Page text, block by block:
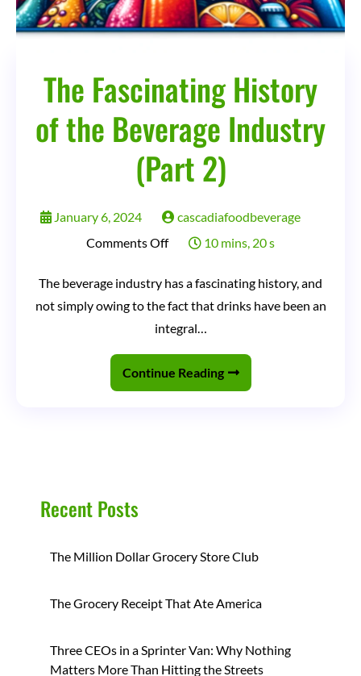
The Fascinating History
of the Beverage Industry
(Part 2)
January 6, 2024
cascadiafoodbeverage
Comments Offon
Fascinating
the
Beverage
10 mins, 20 s
The beverage industry has a fascinating history, and
not simply owing to the fact that drinks have been an
integral…
Continue Reading
Recent Posts
The Million Dollar Grocery Store Club
The Grocery Receipt That Ate America
Three CEOs in a Sprinter Van: Why Nothing
Matters More Than Hitting the Streets